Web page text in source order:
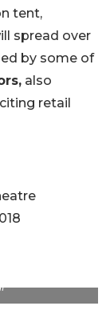
tent,
spread over
by some of
also
retail